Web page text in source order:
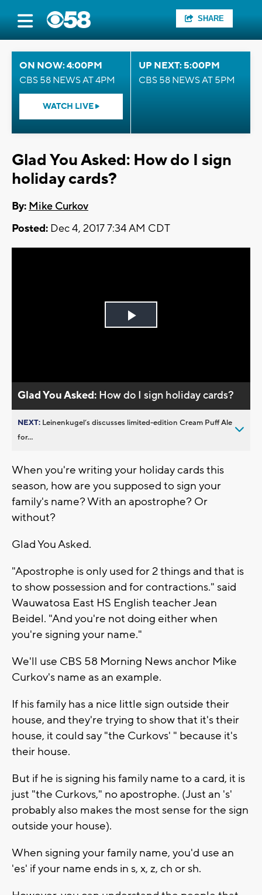
SHARE
ON NOW: 4:00PM
CBS 58 NEWS AT 4PM
WATCH LIVE
UP NEXT: 5:00PM
CBS 58 NEWS AT 5PM
Glad You Asked: How do I sign
holiday cards?
By: Mike Curkov
Posted: Dec 4, 2017 7:34 AM CDT
Play
Glad You Asked: How do I sign holiday cards?
NEXT: Leinenkugel’s discusses limited-edition Cream Puff Ale
for...
When you're writing your holiday cards this
season, how are you supposed to sign your
family's name? With an apostrophe? Or
without?
Glad You Asked.
"Apostrophe is only used for 2 things and that is
to show possession and for contractions." said
Wauwatosa East HS English teacher Jean
Beidel. "And you're not doing either when
you're signing your name."
We'll use CBS 58 Morning News anchor Mike
Curkov's name as an example.
If his family has a nice little sign outside their
house, and they're trying to show that it's their
house, it could say "the Curkovs' " because it's
their house.
But if he is signing his family name to a card, it is
just "the Curkovs," no apostrophe. (Just an 's'
probably also makes the most sense for the sign
outside your house).
When signing your family name, you'd use an
'es' if your name ends in s, x, z, ch or sh.